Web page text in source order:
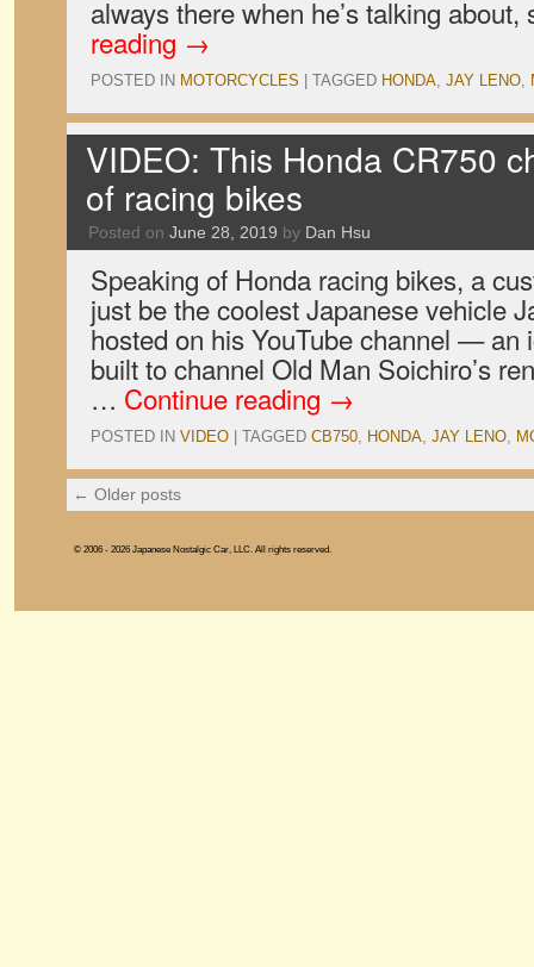
always there when he’s talking
reading →
POSTED IN MOTORCYCLES TAGGED HONDA, JAY LENO,
VIDEO: This Honda CR750
of racing bikes
Posted on June 28, 2019 by Dan Hsu
Speaking of Honda racing bikes, a
just be the coolest Japanese vehicle
hosted on his YouTube channel — an
built to channel Old Man Soichiro’s
… Continue reading →
POSTED IN VIDEO TAGGED CB750, HONDA, JAY LENO,
← Older posts
© 2006 - 2026 Japanese Nostalgic Car, LLC. All rights reserved.